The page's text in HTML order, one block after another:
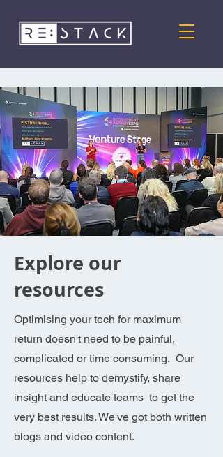
Explore our
resources
Optimising your tech for maximum
return doesn't need to be painful,
complicated or time consuming. Our
resources help to demystify, share
insight and educate teams to get the
very best results. We've got both written
blogs and video content.